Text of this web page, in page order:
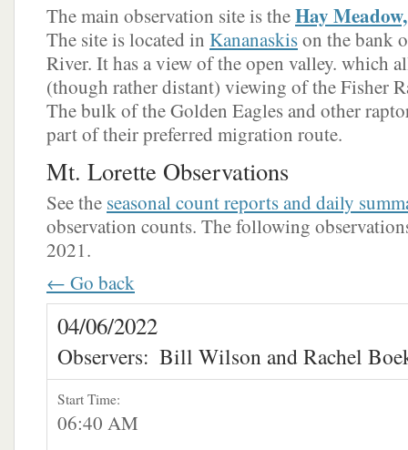
The main observation site is theHay
The site is located in Kananaskison the bank
River. It has a view of the open valley. which
(though rather distant) viewing of the Fisher
The bulk of the Golden Eagles and other
part of their preferred migration route.
Mt. Lorette Observations
See the seasonal count reports and daily
observation counts. The following
2021.
← Go back
04/06/2022
Observers: Bill Wilson and Rachel
Start Time:
06:40 AM